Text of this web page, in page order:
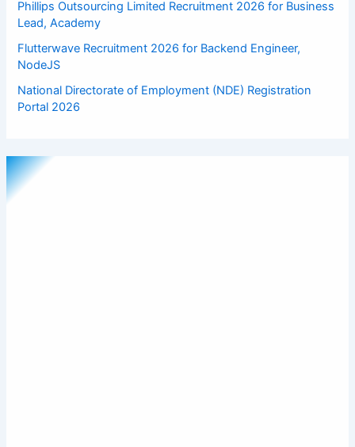
Phillips Outsourcing Limited Recruitment 2026 for Business
Lead, Academy
Flutterwave Recruitment 2026 for Backend Engineer,
NodeJS
National Directorate of Employment (NDE) Registration
Portal 2026